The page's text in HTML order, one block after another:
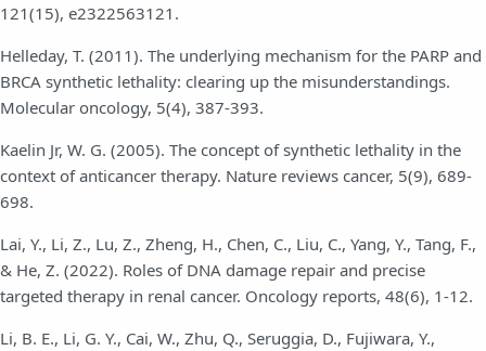
121(15), e2322563121.
Helleday, T. (2011). The underlying mechanism for the PARP and
BRCA synthetic lethality: clearing up the misunderstandings.
Molecular oncology, 5(4), 387-393.
Kaelin Jr, W. G. (2005). The concept of synthetic lethality in the
context of anticancer therapy. Nature reviews cancer, 5(9), 689-
698.
Lai, Y., Li, Z., Lu, Z., Zheng, H., Chen, C., Liu, C., Yang, Y., Tang, F.,
& He, Z. (2022). Roles of DNA damage repair and precise
targeted therapy in renal cancer. Oncology reports, 48(6), 1-12.
Li, B. E., Li, G. Y., Cai, W., Zhu, Q., Seruggia, D., Fujiwara, Y.,